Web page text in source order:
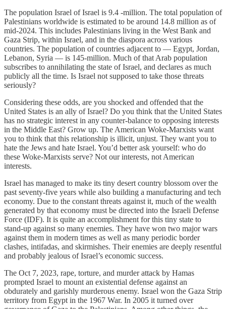
The population Israel of Israel is 9.4 -million. The total population of
Palestinians worldwide is estimated to be around 14.8 million as of
mid-2024. This includes Palestinians living in the West Bank and
Gaza Strip, within Israel, and in the diaspora across various
countries. The population of countries adjacent to — Egypt, Jordan,
Lebanon, Syria — is 145-million. Much of that Arab population
subscribes to annihilating the state of Israel, and declares as much
publicly all the time. Is Israel not supposed to take those threats
seriously?
Considering these odds, are you shocked and offended that the
United States is an ally of Israel? Do you think that the United States
has no strategic interest in any counter-balance to opposing interests
in the Middle East? Grow up. The American Woke-Marxists want
you to think that this relationship is illicit, unjust. They want you to
hate the Jews and hate Israel. You’d better ask yourself: who do
these Woke-Marxists serve? Not our interests, not American
interests.
Israel has managed to make its tiny desert country blossom over the
past seventy-five years while also building a manufacturing and tech
economy. Due to the constant threats against it, much of the wealth
generated by that economy must be directed into the Israeli Defense
Force (IDF). It is quite an accomplishment for this tiny state to
stand-up against so many enemies. They have won two major wars
against them in modern times as well as many periodic border
clashes, intifadas, and skirmishes. Their enemies are deeply resentful
and probably jealous of Israel’s economic success.
The Oct 7, 2023, rape, torture, and murder attack by Hamas
prompted Israel to mount an existential defense against an
obdurately and garishly murderous enemy. Israel won the Gaza Strip
territory from Egypt in the 1967 War. In 2005 it turned over